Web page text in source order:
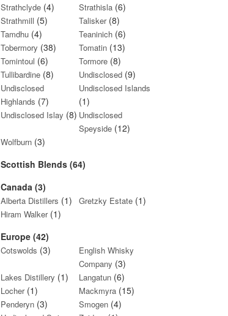
Strathclyde (4) Strathisla(6)
Strathmill (5) Talisker(8)
Tamdhu (4) Teaninich(6)
Tobermory (38) Tomatin(13)
Tomintoul (6) Tormore(8)
Tullibardine (8) Undisclosed(9)
Undisclosed
Highlands (7)
Undisclosed Islands
(1)
Undisclosed Islay (8) Undisclosed
Speyside(12)
Wolfburn (3)
Scottish Blends (64)
Canada (3)
Alberta Distillers (1) Gretzky Estate(1)
Hiram Walker (1)
Europe (42)
Cotswolds (3)
English Whisky
Company (3)
Lakes Distillery (1) Langatun(6)
Locher(1) Mackmyra(15)
Penderyn (3) Smogen (4)